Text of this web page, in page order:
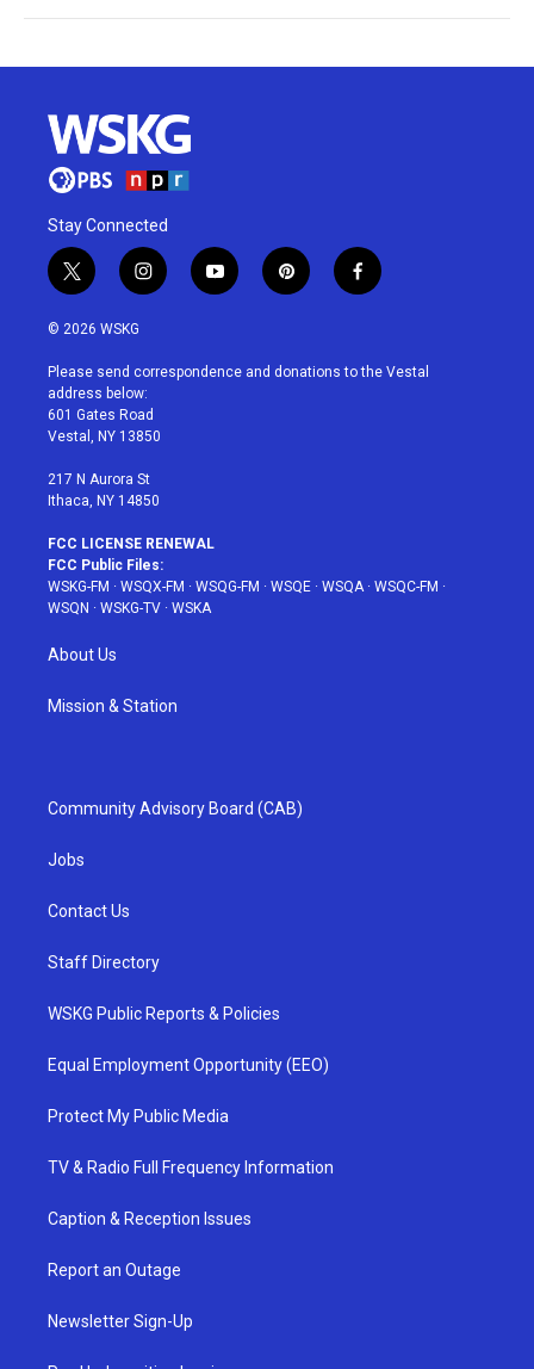
Stay Connected
t
w
i
t
e
r
i
n
a
g
r
a
y
o
u
p
i
e
f
a
b
© 2026 WSKG
Please send correspondence and donations to the Vestal
address below:
601 Gates Road
Vestal, NY 13850
217 N Aurora St
Ithaca, NY 14850
FCC LICENSE RENEWAL
FCC Public Files:
WSKG-FM · WSQX-FM · WSQG-FM · WSQE · WSQA· WSQC-FM ·
WSQN · WSKG-TV · WSKA
About Us
Mission & Station
Community Advisory Board (CAB)
Jobs
Contact Us
Staff Directory
WSKG Public Reports & Policies
Equal Employment Opportunity (EEO)
Protect My Public Media
TV & Radio Full Frequency Information
Caption & Reception Issues
Report an Outage
Newsletter Sign-Up